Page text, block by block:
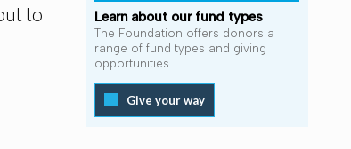
to
Learn about our fund types
The Foundation offers donors a
range of fund types and giving
opportunities.
Give your way